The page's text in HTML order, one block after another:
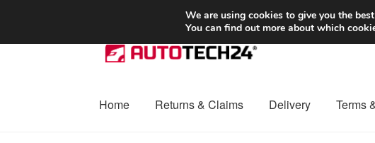
SHIPPING starting at 6 EUR
Skip
to
Skip
to
Home Returns & Claims Delivery Terms
We are using cookies to give you the
You can find out more about which